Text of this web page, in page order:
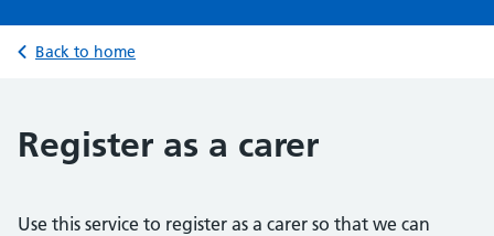
Back to home
Register as a carer
Use this service to register as a carer so that we can